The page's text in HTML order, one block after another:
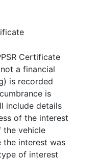
Certificate
a financial
is recorded
is
include details
of the interest
the vehicle
the interest was
of interest